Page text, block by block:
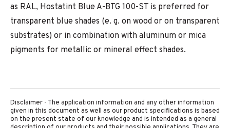
as RAL, Hostatint Blue A-BTG 100-ST is preferred for
transparent blue shades (e. g. on wood or on transparent
substrates) or in combination with aluminum or mica
pigments for metallic or mineral effect shades.
Disclaimer - The application information and any other information
given in this document as well as our product specifications is based
on the present state of our knowledge and is intended as a general